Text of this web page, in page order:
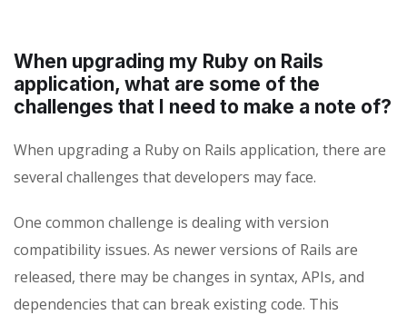
When upgrading my Ruby on Rails
application, what are some of the
challenges that I need to make a note of?
When upgrading a Ruby on Rails application, there are
several challenges that developers may face.
One common challenge is dealing with version
compatibility issues. As newer versions of Rails are
released, there may be changes in syntax, APIs, and
dependencies that can break existing code. This